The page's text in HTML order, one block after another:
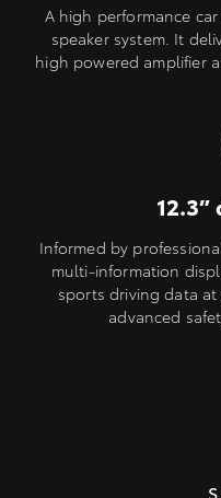
A high performance
speaker system. It
high powered amplifier
Informed by
multi-information
sports driving data at
advanced